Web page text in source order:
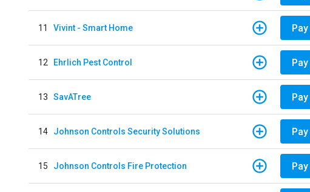
11 Vivint - Smart Home Pay
12 Ehrlich Pest Control Pay
13 SavATree Pay
14 Johnson Controls Security Solutions Pay
15 Johnson Controls Fire Protection Pay